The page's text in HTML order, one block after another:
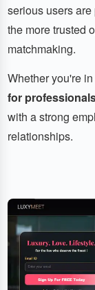
serious users
the more trusted
matchmaking.
Whether you're
for
with a strong
relationships.